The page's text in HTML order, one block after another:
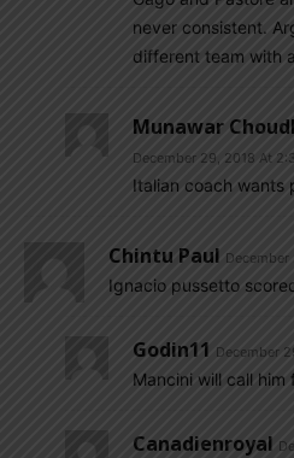
never consistent.
different team with
Munawar
December 29, 2018 At
Italian coach wants
Chintu Paul December
Ignacio pussetto
Godin11 December
Mancini will call him
Canadienroyal